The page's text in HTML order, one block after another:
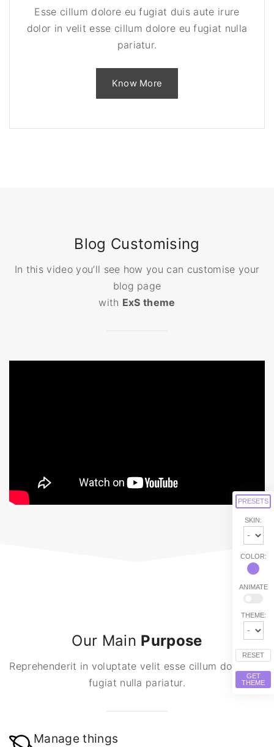
Esse cillum dolore eu fugiat duis aute irure
dolor in velit esse cillum dolore eu fugiat nulla
pariatur.
Know More
Blog Customising
In this video you’ll see how you can customise your
blog page
with ExS theme
Our Main Purpose
Reprehenderit in voluptate velit esse cillum dolore eu
fugiat nulla pariatur.
Manage things
PRESETS
SKIN:
COLOR:
ANIMATE
THEME:
RESET
GET
THEME